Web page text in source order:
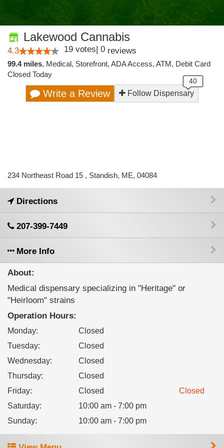
Lakewood Cannabis
4.3 19 votes| 0 reviews
99.4 miles, Medical, Storefront, ADA Access, ATM, Debit Card
Closed Today
Write a Review Follow Dispensary
234 Northeast Road 15 , Standish, ME, 04084
Directions
207-399-7449
More Info
About:
Medical dispensary specializing in "Heritage" or
"Heirloom" strains
Operation Hours:
Monday:
Closed
Tuesday:
Closed
Wednesday:
Closed
Thursday:
Closed
Friday: Closed
Closed
Saturday:
10:00 am - 7:00 pm
Sunday: 10:00 am - 7:00 pm